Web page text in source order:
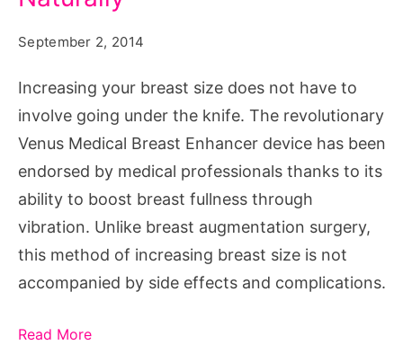
September 2, 2014
Increasing your breast size does not have to
involve going under the knife. The revolutionary
Venus Medical Breast Enhancer device has been
endorsed by medical professionals thanks to its
ability to boost breast fullness through
vibration. Unlike breast augmentation surgery,
this method of increasing breast size is not
accompanied by side effects and complications.
Read More